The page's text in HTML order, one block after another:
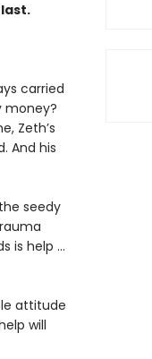
carried
money?
Zeth’s
And his
seedy
is help …
attitude
will